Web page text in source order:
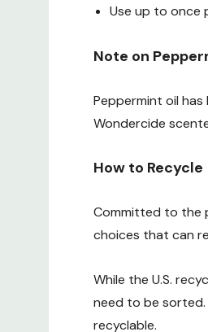
Use up to once
Note on
Peppermint oil
Wondercide
How to Recycle
Committed to the
choices that can
While the U.S.
need to be
recyclable.